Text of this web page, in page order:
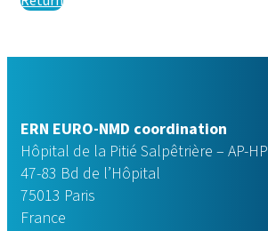
ERN EURO-NMD coordination
Hôpital de la Pitié Salpêtrière – AP-HP
47-83 Bd de l’Hôpital
75013 Paris
France